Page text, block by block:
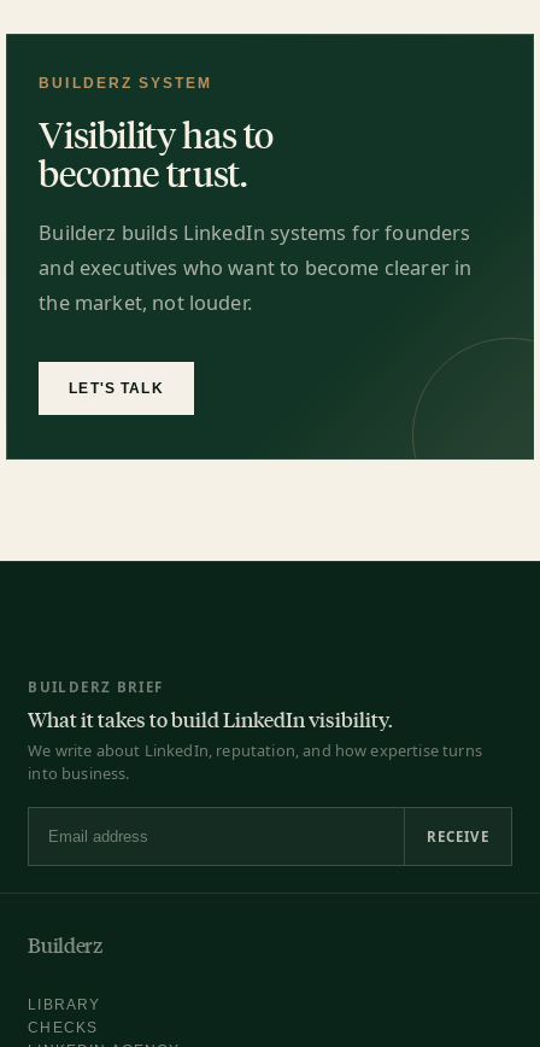
BUILDERZ SYSTEM
Visibility has to
become trust.
Builderz builds LinkedIn systems for founders
and executives who want to become clearer in
the market, not louder.
LET'S TALK
BUILDERZ BRIEF
What it takes to build LinkedIn visibility.
We write about LinkedIn, reputation, and how expertise turns
into business.
Email address
RECEIVE
Builderz
LIBRARY
CHECKS